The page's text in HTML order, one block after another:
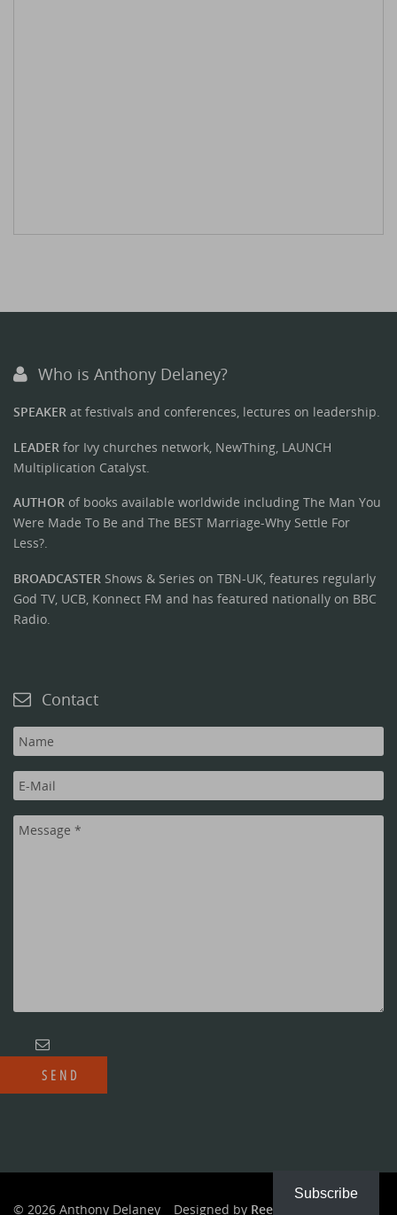
Who is Anthony Delaney?
SPEAKER at festivals and conferences, lectures on leadership.
LEADER for Ivy churches network, NewThing, LAUNCH
Multiplication Catalyst.
AUTHOR of books available worldwide including The Man You
Were Made To Be and The BEST Marriage-Why Settle For
Less?.
BROADCASTER Shows & Series on TBN-UK, features regularly
God TV, UCB, Konnect FM and has featured nationally on BBC
Radio.
Contact
© 2026 Anthony Delaney Designed by Reeves Creative
Subscribe